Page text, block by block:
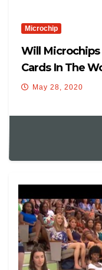
Microchip
Will
Cards In The
May 28, 2020